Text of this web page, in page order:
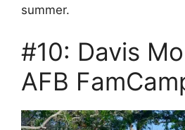
summer.
#10: Davis
AFB